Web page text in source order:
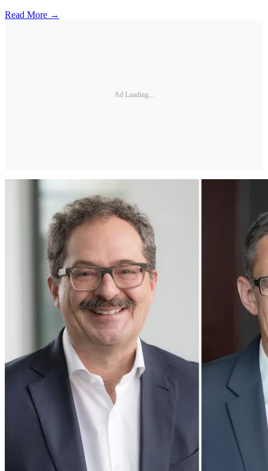
Read More →
Ad Loading...